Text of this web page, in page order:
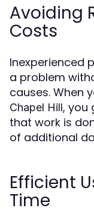
Avoiding
Costs
Inexperienced
a problem
causes. When
Chapel Hill, you
that work is
of additional
Efficient
Time